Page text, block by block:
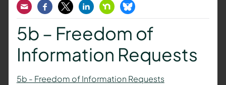
EmailFacebook
TwitterLinkedInNextdoorBluesky
5b – Freedom of
Information Requests
5b - Freedom of Information Requests